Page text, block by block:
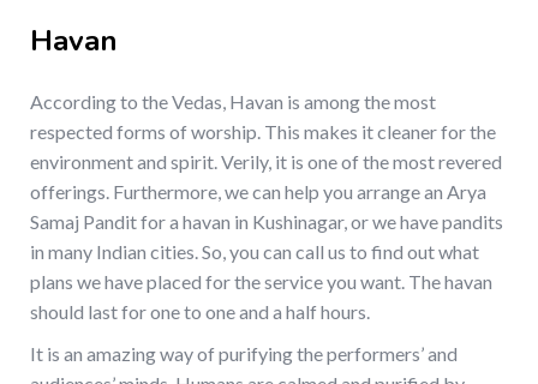
Havan
According to the Vedas, Havan is among the most
respected forms of worship. This makes it cleaner for the
environment and spirit. Verily, it is one of the most revered
offerings. Furthermore, we can help you arrange an Arya
Samaj Pandit for a havan in Kushinagar, or we have pandits
in many Indian cities. So, you can call us to find out what
plans we have placed for the service you want. The havan
should last for one to one and a half hours.
It is an amazing way of purifying the performers’ and